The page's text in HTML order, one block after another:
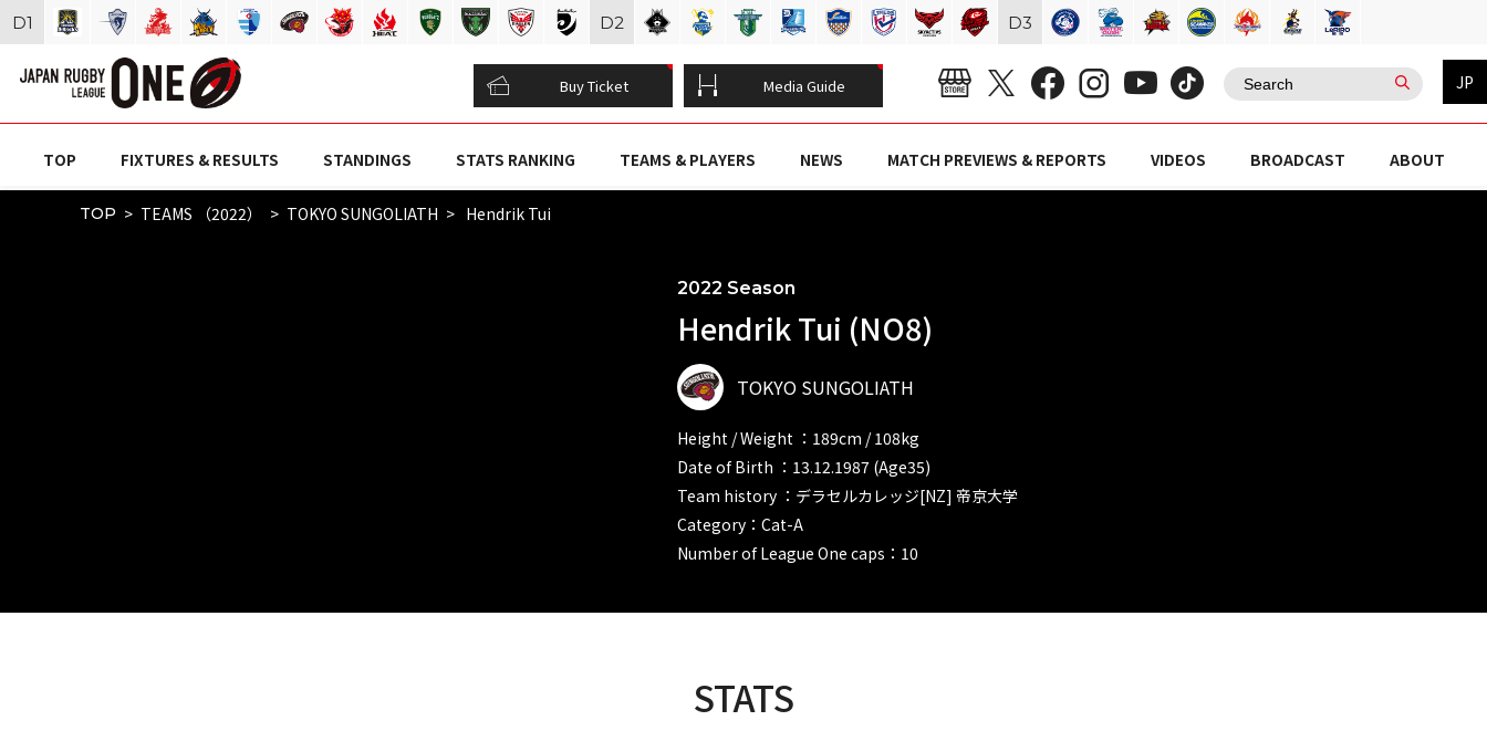
Buy Ticket Media Guide JP
TOP FIXTURES & RESULTS STANDINGS STATS RANKING TEAMS & PLAYERS NEWS MATCH PREVIEWS & REPORTS VIDEOS BROADCAST ABOUT
TOP TEAMS （2022） TOKYO SUNGOLIATH Hendrik Tui
2022 Season
Hendrik Tui (NO8)
TOKYO SUNGOLIATH
Height / Weight ：189cm / 108kg
Date of Birth ：13.12.1987 (Age35)
Team history ：デラセルカレッジ[NZ] 帝京大学
Category：Cat-A
Number of League One caps：10
STATS
D1 D2 D3